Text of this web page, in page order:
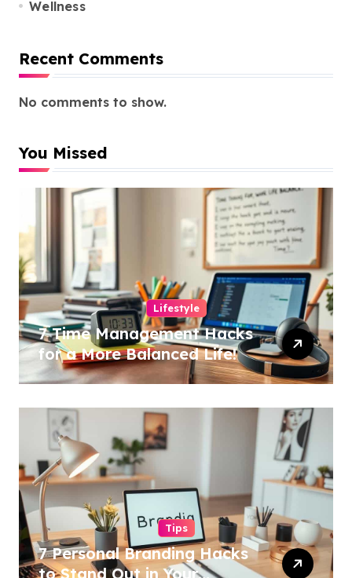
Wellness
Recent Comments
No comments to show.
You Missed
Lifestyle
7 Time Management Hacks
for a More Balanced Life!
Tips
7 Personal Branding Hacks
to Stand Out in Your